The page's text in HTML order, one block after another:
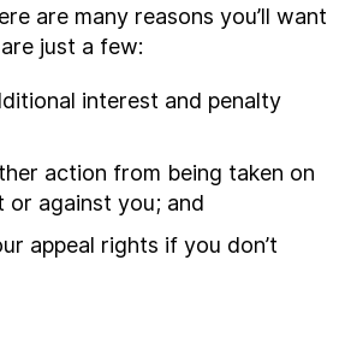
are many reasons you’ll want
just a few:
interest and penalty
action from being taken on
or against you; and
appeal rights if you don’t